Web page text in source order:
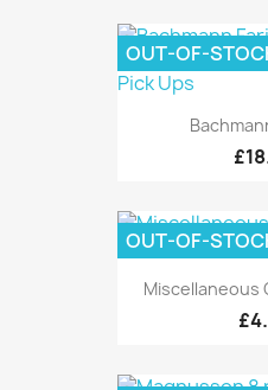
OUT-OF-
Miscellaneous
OUT-OF-